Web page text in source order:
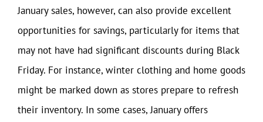
January sales, however, can also provide excellent
opportunities for savings, particularly for items that
may not have had significant discounts during Black
Friday. For instance, winter clothing and home goods
might be marked down as stores prepare to refresh
their inventory. In some cases, January offers